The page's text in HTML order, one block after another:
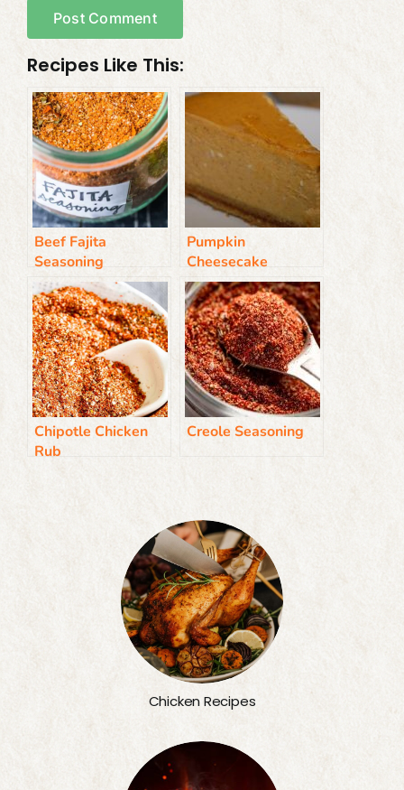
Recipes Like This:
Beef Fajita
Seasoning
Pumpkin
Cheesecake
Chipotle Chicken
Rub
Creole Seasoning
Chicken Recipes